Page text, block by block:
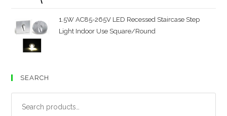
1.5W AC85-265V LED Recessed Staircase Step
Light Indoor Use Square/Round
SEARCH